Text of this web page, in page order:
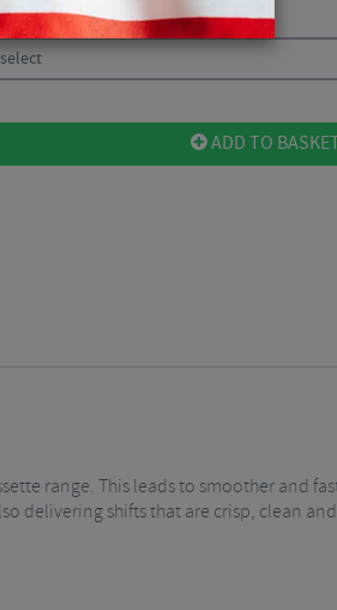
ADD TO
range. This leads to smoother and
delivering shifts that are crisp, clean